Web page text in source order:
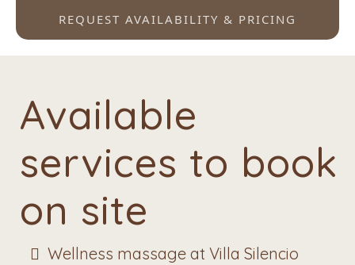
REQUEST AVAILABILITY & PRICING
Available
services to book
on site
Wellness massage at Villa Silencio